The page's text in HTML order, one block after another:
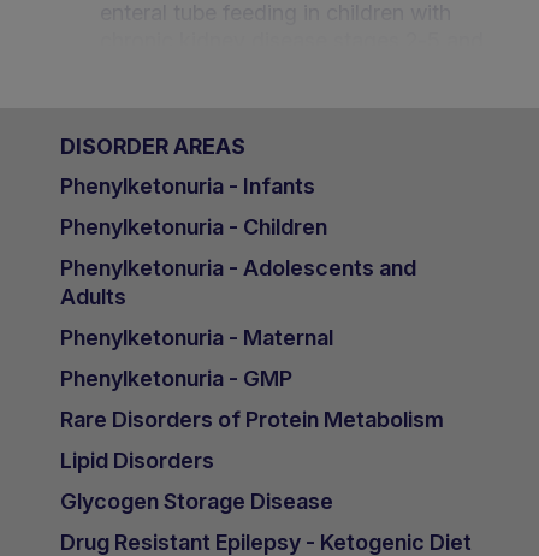
in children with chronic kidney disease
stages 2-5 and on dialysis - An
Desloovere, Belgium
Nutritional management and
challenges in Paediatric Nephrology: A
KFSHRC experience (Saudi Arabia)
- Mai Adnan Ezzat, Saudi Arabia
Growth and nutritional challenges in
Egyptian children with Chronic Kidney
Sawires, Egypt
Tuesday 3rd November 2020
DISORDER AREAS
Phenylketonuria - Infants
Phenylketonuria - Children
Phenylketonuria - Adolescents and
Adults
Phenylketonuria - Maternal
Phenylketonuria - GMP
Rare Disorders of Protein Metabolism
Lipid Disorders
Glycogen Storage Disease
Drug Resistant Epilepsy - Ketogenic Diet